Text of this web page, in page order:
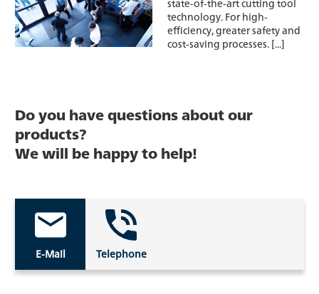
technology. For high-
efficiency, greater safety and
cost-saving processes. [...]
Do you have questions about our
products?
We will be happy to help!
E-Mail Telephone